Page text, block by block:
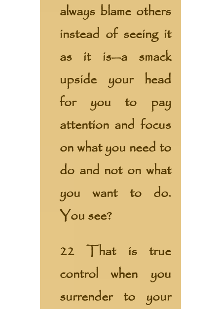
always blame others
instead of seeing it
as it is—a smack
upside your head
for you to pay
attention and focus
on what you need to
do and not on what
you want to do.
You see?
22 That is true
control when you
surrender to your